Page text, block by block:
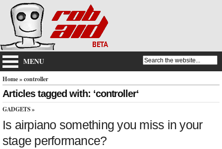
MENU
Home» controller
Articles tagged with: ‘controller‘
GADGETS »
Is airpiano something you miss in your
stage performance?